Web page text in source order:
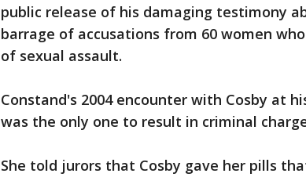
public release of his damaging testimony
barrage of accusations from 60 women
of sexual assault.
Constand's 2004 encounter with Cosby at
was the only one to result in criminal
She told jurors that Cosby gave her pills